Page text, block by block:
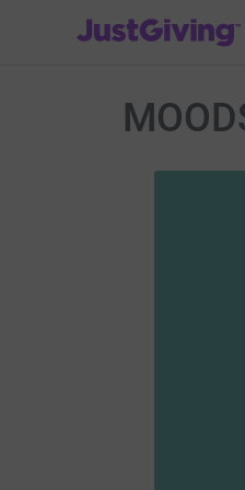
JustGiving’s homepage